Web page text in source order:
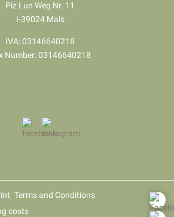
Piz Lun Weg Nr. 11
I-39024 Mals
IVA: 03146640218
Number: 03146640218
Terms and Conditions
costs